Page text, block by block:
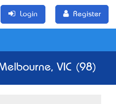
Login Register
VIC (98)